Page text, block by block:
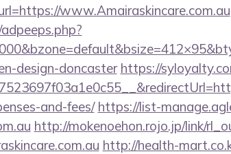
www.Amairaskincare.com.au
design-doncaster https://
and-fees/ https://list-
http://mokenoehon.rojo.jp/link/
http://health-